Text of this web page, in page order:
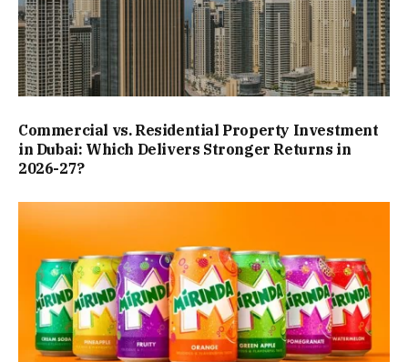
Commercial vs. Residential Property Investment
in Dubai: Which Delivers Stronger Returns in
2026-27?